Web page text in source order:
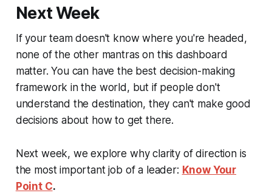
Next Week
If your team doesn't know where you're headed,
none of the other mantras on this dashboard
matter. You can have the best decision-making
framework in the world, but if people don't
understand the destination, they can't make good
decisions about how to get there.
Next week, we explore why clarity of direction is
the most important job of a leader: Know Your
Point C.